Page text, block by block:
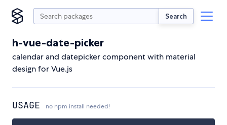
Search
h-vue-date-picker
calendar and datepicker component with material
design for Vue.js
USAGE no npm install needed!